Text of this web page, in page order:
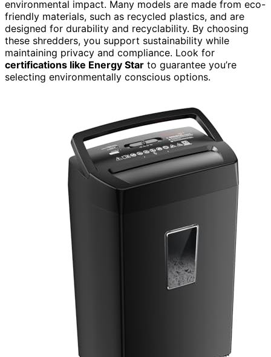
environmental impact. Many models are made from eco-
friendly materials, such as recycled plastics, and are
designed for durability and recyclability. By choosing
these shredders, you support sustainability while
maintaining privacy and compliance. Look for
certifications like Energy Star to guarantee you’re
selecting environmentally conscious options.